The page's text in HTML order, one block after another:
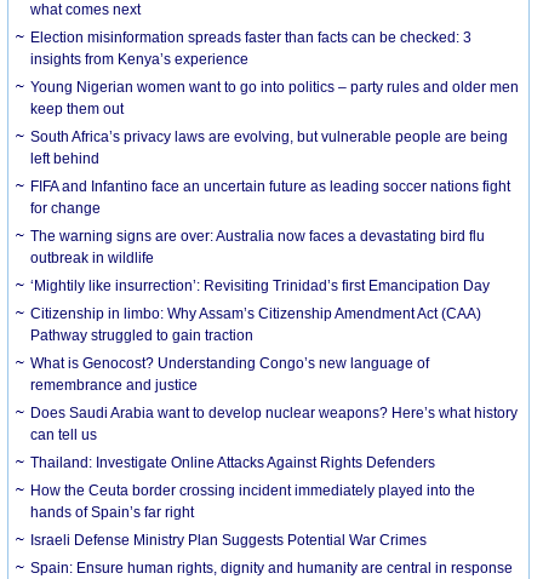
what comes next
Election misinformation spreads faster than facts can be checked: 3
insights from Kenya’s experience
Young Nigerian women want to go into politics – party rules and older men
keep them out
South Africa’s privacy laws are evolving, but vulnerable people are being
left behind
FIFA and Infantino face an uncertain future as leading soccer nations fight
for change
The warning signs are over: Australia now faces a devastating bird flu
outbreak in wildlife
‘Mightily like insurrection’: Revisiting Trinidad’s first Emancipation Day
Citizenship in limbo: Why Assam’s Citizenship Amendment Act (CAA)
Pathway struggled to gain traction
What is Genocost? Understanding Congo’s new language of
remembrance and justice
Does Saudi Arabia want to develop nuclear weapons? Here’s what history
can tell us
Thailand: Investigate Online Attacks Against Rights Defenders
How the Ceuta border crossing incident immediately played into the
hands of Spain’s far right
Israeli Defense Ministry Plan Suggests Potential War Crimes
Spain: Ensure human rights, dignity and humanity are central in response